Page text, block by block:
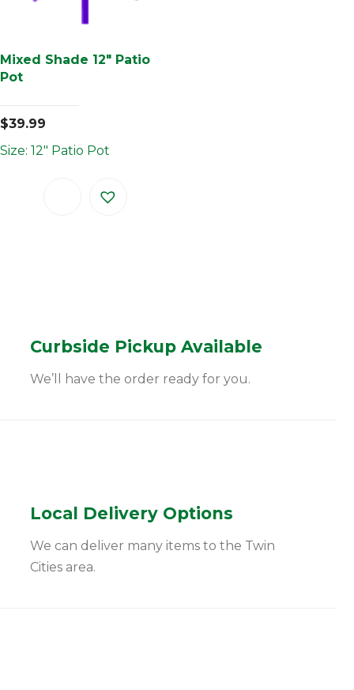
Mixed Shade 12″ Patio
Pot
$39.99
Size: 12" Patio Pot
Curbside Pickup Available
We’ll have the order ready for you.
Local Delivery Options
We can deliver many items to the Twin
Cities area.